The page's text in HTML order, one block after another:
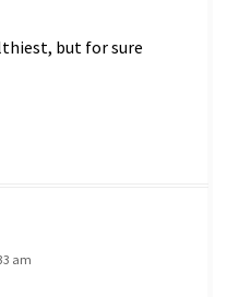
but for sure
am